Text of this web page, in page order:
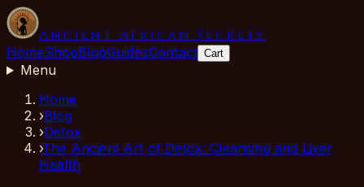
Ancient African Secrets
HomeShopBlogGuidesContact Cart
Menu
Home
›Blog
›Detox
›The Ancient Art of Detox: Cleansing and Liver
Health